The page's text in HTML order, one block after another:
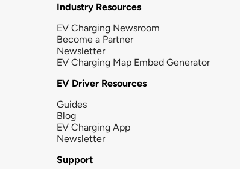
Industry Resources
EV Charging Newsroom
Become a Partner
Newsletter
EV Charging Map Embed Generator
EV Driver Resources
Guides
Blog
EV Charging App
Newsletter
Support